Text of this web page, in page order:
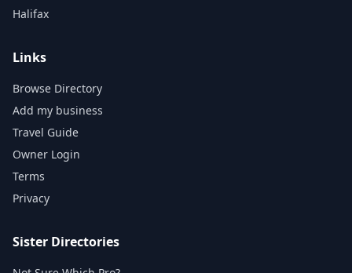
Halifax
Links
Browse Directory
Add my business
Travel Guide
Owner Login
Terms
Privacy
Sister Directories